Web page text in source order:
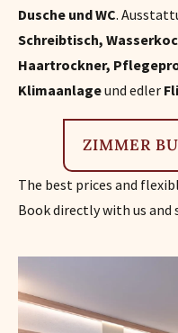
Dusche und WC.
Schreibtisch,
Haartrockner,
Klimaanlageund edler
ZIMMER
The best prices and
Book directly with us